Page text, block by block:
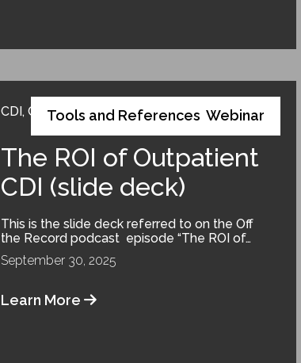
Tools and References Webinar
CDI, Coding,Compliance,Risk Adjustment
The ROI of Outpatient
CDI (slide deck)
This is the slide deck referred to on the Off
the Record podcast episode “The ROI of…
September 30, 2025
Learn More